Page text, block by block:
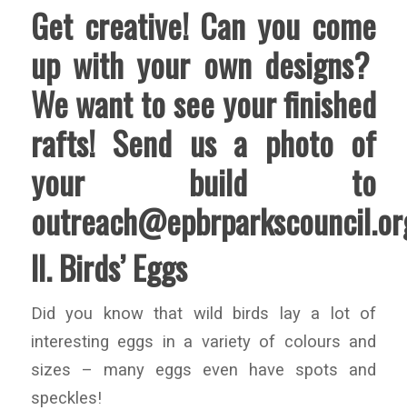
Get creative! Can you come
up with your own designs?
We want to see your finished
rafts! Send us a photo of
your build to
II. Birds’ Eggs
Did you know that wild birds lay a lot of
interesting eggs in a variety of colours and
sizes – many eggs even have spots and
speckles!